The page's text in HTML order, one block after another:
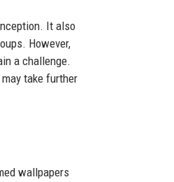
It also
However,
a challenge.
take further
wallpapers